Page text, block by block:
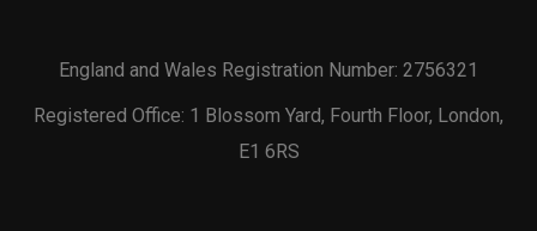
England and Wales Registration Number: 2756321
Registered Office: 1 Blossom Yard, Fourth Floor, London,
E1 6RS